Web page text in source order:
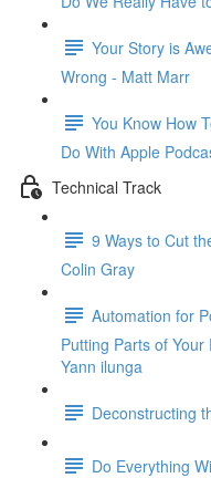
Your Story is
Wrong - Matt Marr
You Know How
Do With Apple
Technical Track
9 Ways to Cut
Colin Gray
Automation for
Putting Parts of
Yann ilunga
Deconstructing
Do Everything